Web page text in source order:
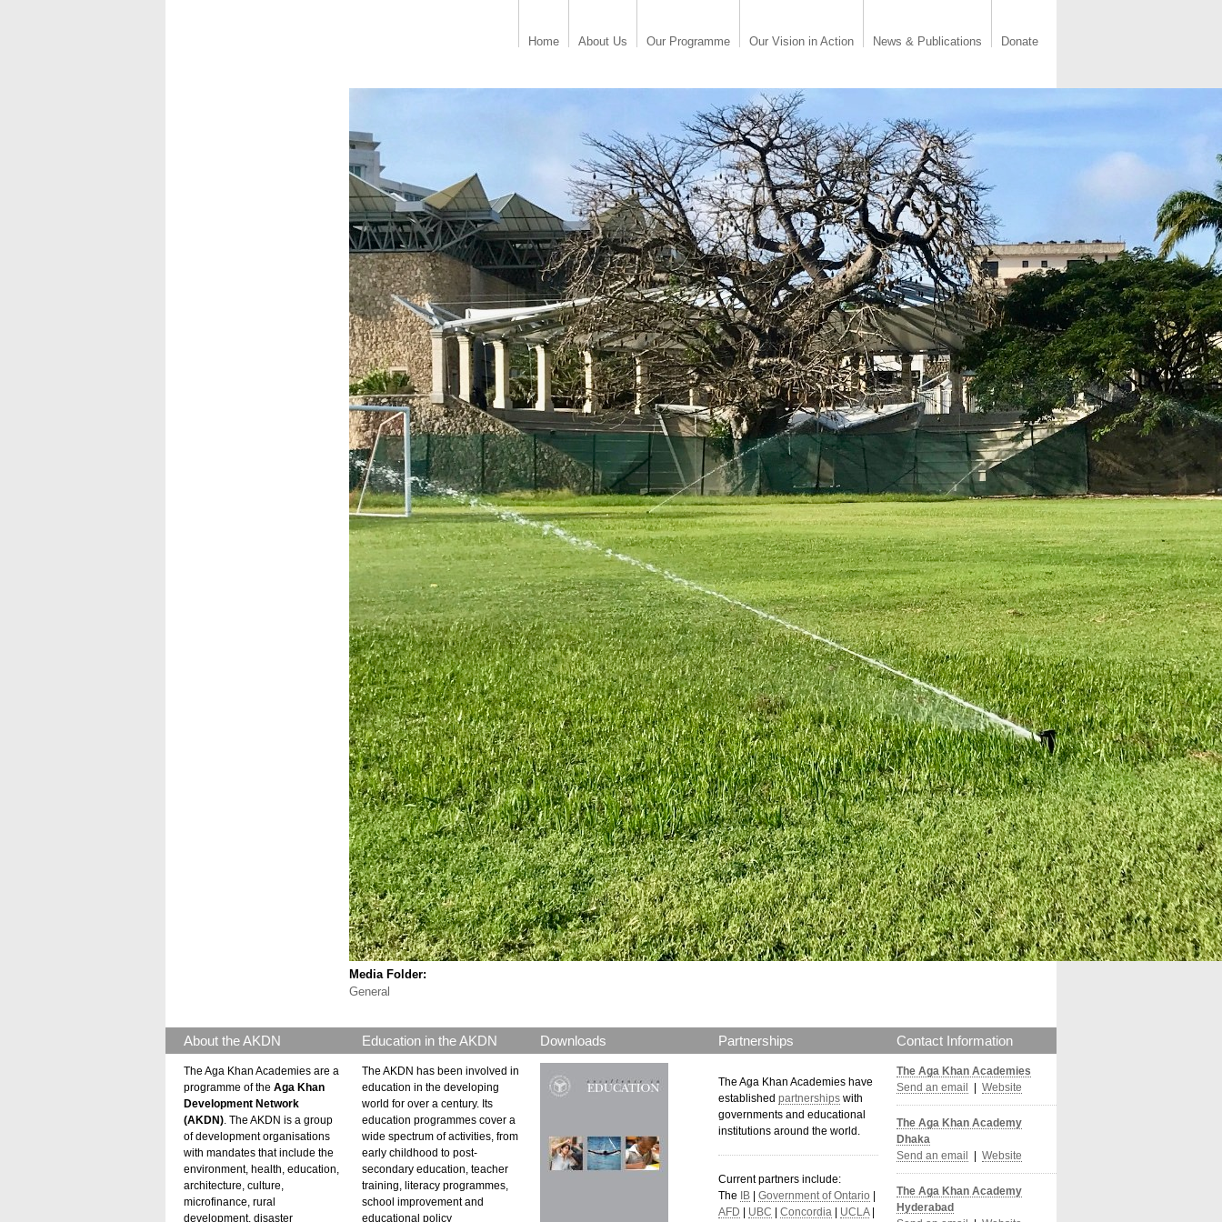
Home About Us Our Programme Our Vision in Action News & Publications Donate
Media Folder:
General
About the AKDN
The Aga Khan Academies are a
programme of the Aga Khan
Development Network
(AKDN) . The AKDN is a group
of development organisations
with mandates that include the
environment, health, education,
architecture, culture,
microfinance, rural
development, disaster
Education in the AKDN
The AKDN has been involved in
education in the developing
world for over a century. Its
education programmes cover a
wide spectrum of activities, from
early childhood to post-
secondary education, teacher
training, literacy programmes,
school improvement and
educational policy
Downloads Partnerships
The Aga Khan Academies have
established partnerships with
governments and educational
institutions around the world
Current partners include:
The
IB Government of Ontario
AFD
UBC Concordia UCLA|
Contact Information
The Aga Khan Academies
Send an email
Website
The Aga Khan Academy
Dhaka
Send an email
Website
The Aga Khan Academy
Hyderabad